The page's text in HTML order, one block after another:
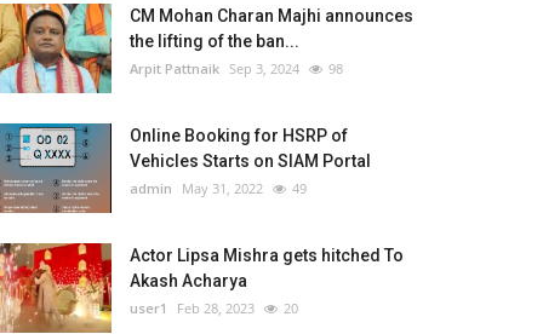
CM Mohan Charan Majhi announces
the lifting of the ban...
Arpit Pattnaik Sep 3, 2024 98
Online Booking for HSRP of
Vehicles Starts on SIAM Portal
admin May 31, 2022 49
Actor Lipsa Mishra gets hitched To
Akash Acharya
user1 Feb 28, 2023 20